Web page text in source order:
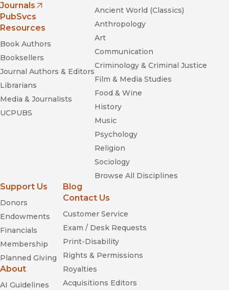
Journals
(opens in new window)
PubSvcs
Resources
Book Authors
Booksellers
Journal Authors & Editors
Librarians
Media & Journalists
UCPUBS
Ancient World (Classics)
Anthropology
Art
Communication
Criminology & Criminal Justice
Film & Media Studies
Food & Wine
History
Music
Psychology
Religion
Sociology
Browse All Disciplines
Support Us
Donors
Endowments
Financials
Membership
Planned Giving
About
AI Guidelines
Blog
Contact Us
Customer Service
Exam / Desk Requests
Print-Disability
Rights & Permissions
Royalties
Acquisitions Editors